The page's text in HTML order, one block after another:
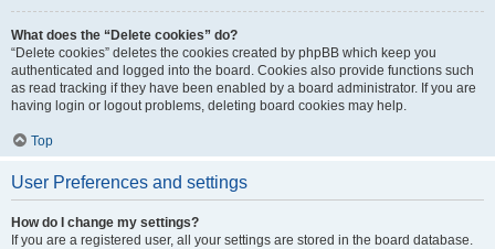
What does the “Delete cookies” do?
“Delete cookies” deletes the cookies created by phpBB which keep you
authenticated and logged into the board. Cookies also provide functions such
as read tracking if they have been enabled by a board administrator. If you are
having login or logout problems, deleting board cookies may help.
Top
User Preferences and settings
How do I change my settings?
If you are a registered user, all your settings are stored in the board database.